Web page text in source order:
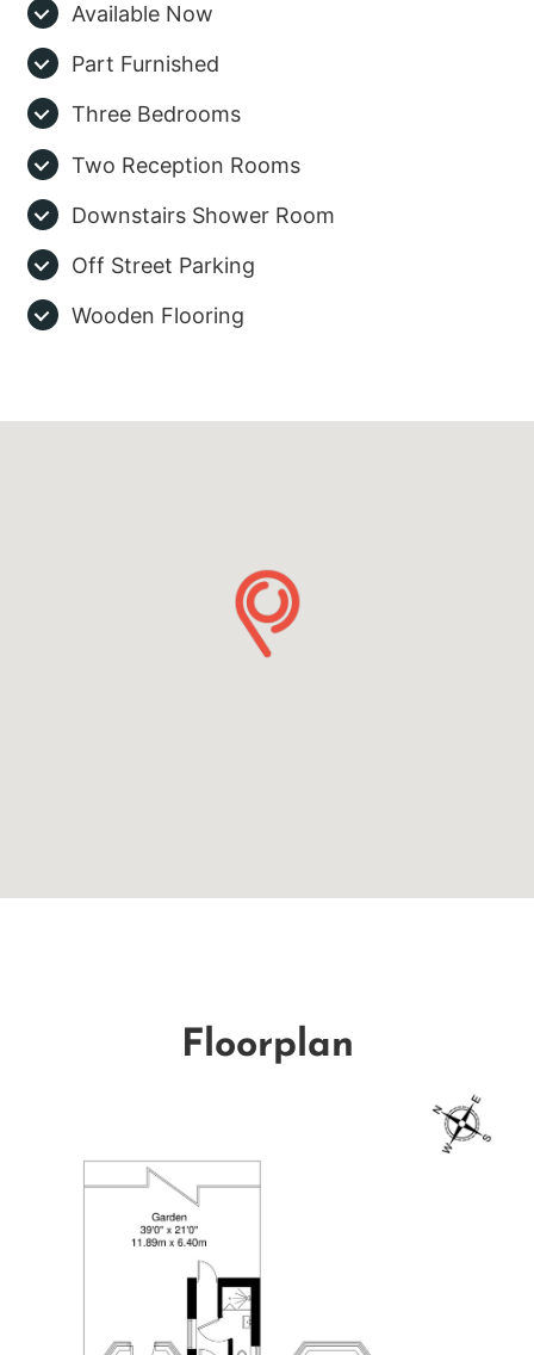
Available Now
Part Furnished
Three Bedrooms
Two Reception Rooms
Downstairs Shower Room
Off Street Parking
Wooden Flooring
Floorplan